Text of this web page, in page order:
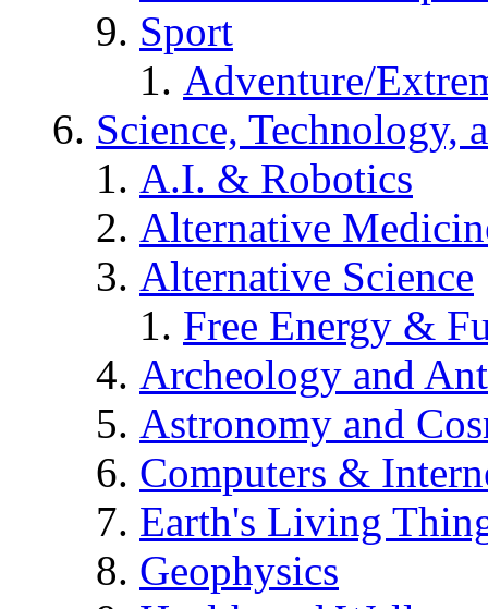
Sport
Adventure/
Science, Technology,
A.I. & Robotics
Alternative
Alternative Science
Free Energy &
Archeology and
Astronomy and
Computers &
Earth's Living
Geophysics